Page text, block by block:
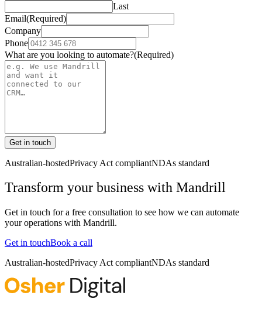
Last
Email(Required)
Company
Phone
What are you looking to automate?(Required)
Get in touch
Australian-hostedPrivacy Act compliantNDAs standard
Transform your business with Mandrill
Get in touch for a free consultation to see how we can automate
your operations with Mandrill.
Get in touchBook a call
Australian-hostedPrivacy Act compliantNDAs standard